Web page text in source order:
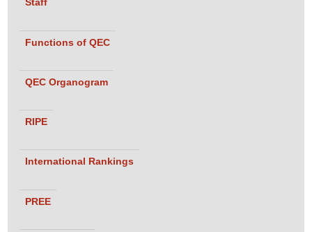
Staff
Functions of QEC
QEC Organogram
RIPE
International Rankings
PREE